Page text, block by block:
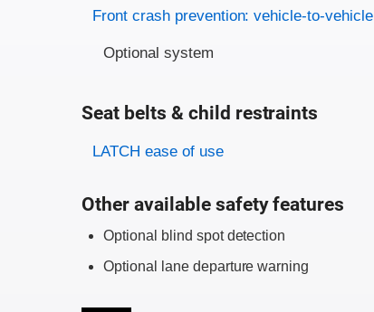
Front crash prevention: vehicle-to-vehicle
Optional system
Seat belts & child restraints
Evaluation criteria
Rating
LATCH ease of use
Other available safety features
Optional blind spot detection
Optional lane departure warning